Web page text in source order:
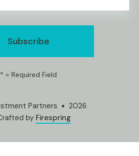
* = Required Field
Partners
2026
by Firespring